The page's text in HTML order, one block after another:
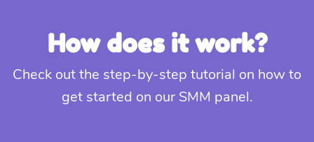
How does it work?
Check out the step-by-step tutorial on how to
get started on our SMM panel.